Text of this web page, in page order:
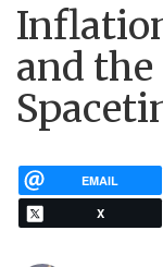
and
EMAIL
X